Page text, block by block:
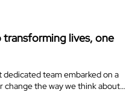
lives, one
dedicated team embarked on a
change the way we think about…